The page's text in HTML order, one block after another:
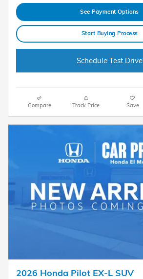
See Payment Options
Start Buying Process
Schedule Test Drive
Compare Track Price Save
2026 Honda Pilot EX-L SUV